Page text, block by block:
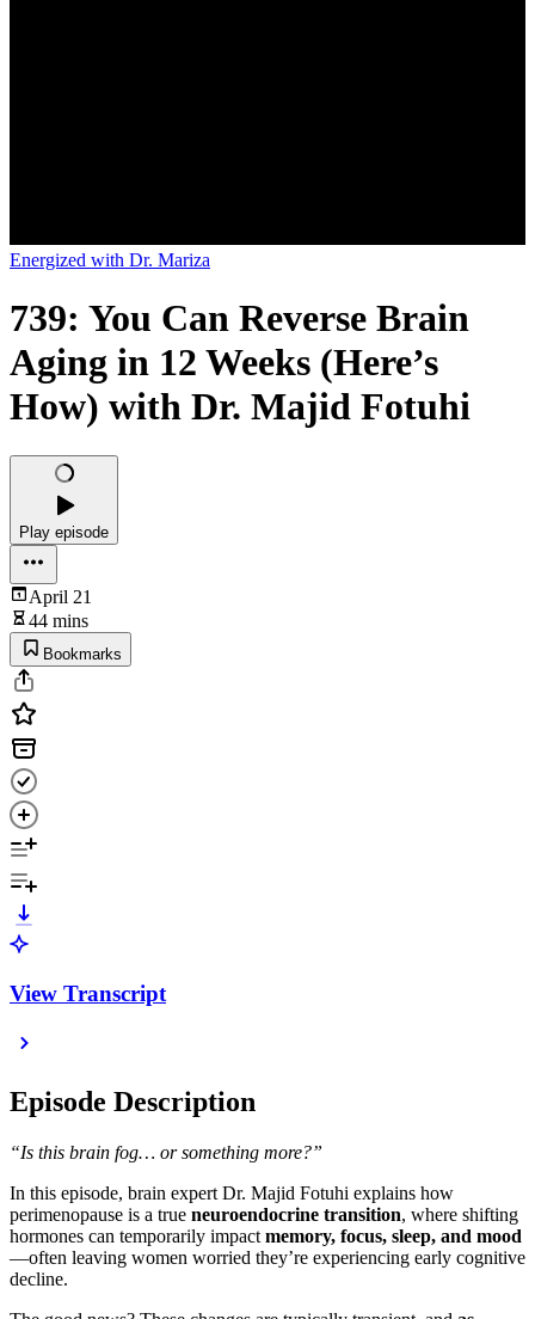
Energized with Dr. Mariza
739: You Can Reverse Brain
Aging in 12 Weeks (Here’s
How) with Dr. Majid Fotuhi
Play episode
April 21
44 mins
Bookmarks
View Transcript
Episode Description
“Is this brain fog… or something more?”
In this episode, brain expert Dr. Majid Fotuhi explains how
perimenopause is a true neuroendocrine transition, where shifting
hormones can temporarily impact memory, focus, sleep, and mood
—often leaving women worried they’re experiencing early cognitive
decline.